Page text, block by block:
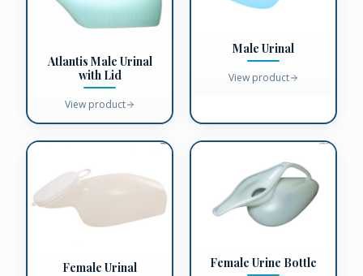
Atlantis Male Urinal
with Lid
View product
Male Urinal
View product
Female Urinal Female Urine Bottle